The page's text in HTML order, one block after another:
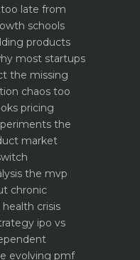
late from
schools
products
most startups
the missing
chaos too
pricing
the
market
the mvp
chronic
crisis
ipo vs
evolving pmf